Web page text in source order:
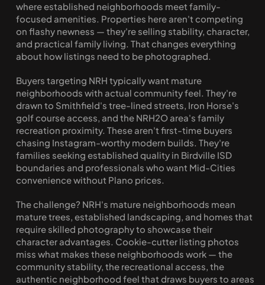
where established neighborhoods meet family-
focused amenities. Properties here aren't competing
on flashy newness — they're selling stability, character,
and practical family living. That changes everything
about how listings need to be photographed.
Buyers targeting NRH typically want mature
neighborhoods with actual community feel. They're
drawn to Smithfield's tree-lined streets, Iron Horse's
golf course access, and the NRH2O area's family
recreation proximity. These aren't first-time buyers
chasing Instagram-worthy modern builds. They're
families seeking established quality in Birdville ISD
boundaries and professionals who want Mid-Cities
convenience without Plano prices.
The challenge? NRH's mature neighborhoods mean
mature trees, established landscaping, and homes that
require skilled photography to showcase their
character advantages. Cookie-cutter listing photos
miss what makes these neighborhoods work — the
community stability, the recreational access, the
authentic neighborhood feel that draws buyers to areas